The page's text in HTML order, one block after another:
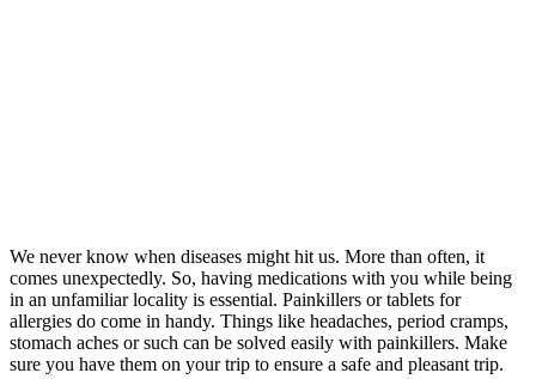
We never know when diseases might hit us. More than often, it
comes unexpectedly. So, having medications with you while being
in an unfamiliar locality is essential. Painkillers or tablets for
allergies do come in handy. Things like headaches, period cramps,
stomach aches or such can be solved easily with painkillers. Make
sure you have them on your trip to ensure a safe and pleasant trip.